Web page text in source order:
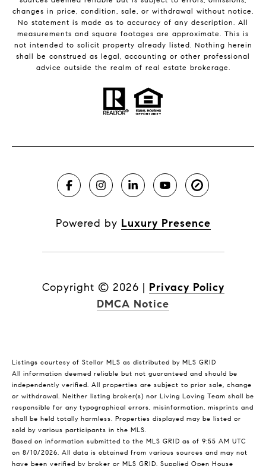
changes in price, condition, sale, or withdrawal without notice.
No statement is made as to accuracy of any description. All
measurements and square footages are approximate. This is
not intended to solicit property already listed. Nothing herein
shall be construed as legal, accounting or other professional
advice outside the realm of real estate brokerage.
Powered by Luxury Presence
Copyright © 2026 | Privacy Policy
DMCA Notice
Listings courtesy of Stellar MLS as distributed by MLS GRID
All information deemed reliable but not guaranteed and should be
independently verified. All properties are subject to prior sale, change
or withdrawal. Neither listing broker(s) nor Living Loving Team shall be
responsible for any typographical errors, misinformation, misprints and
shall be held totally harmless. Properties displayed may be listed or
sold by various participants in the MLS.
Based on information submitted to the MLS GRID as of 9:55 AM UTC
on 8/10/2026. All data is obtained from various sources and may not
have been verified by broker or MLS GRID. Supplied Open House